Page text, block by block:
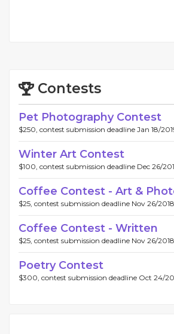
Contests
Pet Photography Contest
$250, contest submission deadline Jan 18/
Winter Art Contest
$100, contest submission deadline Dec 26/
Coffee Contest - Art &
$25, contest submission deadline Nov 26/
Coffee Contest - Written
$25, contest submission deadline Nov 26/
Poetry Contest
$300, contest submission deadline Oct 24/